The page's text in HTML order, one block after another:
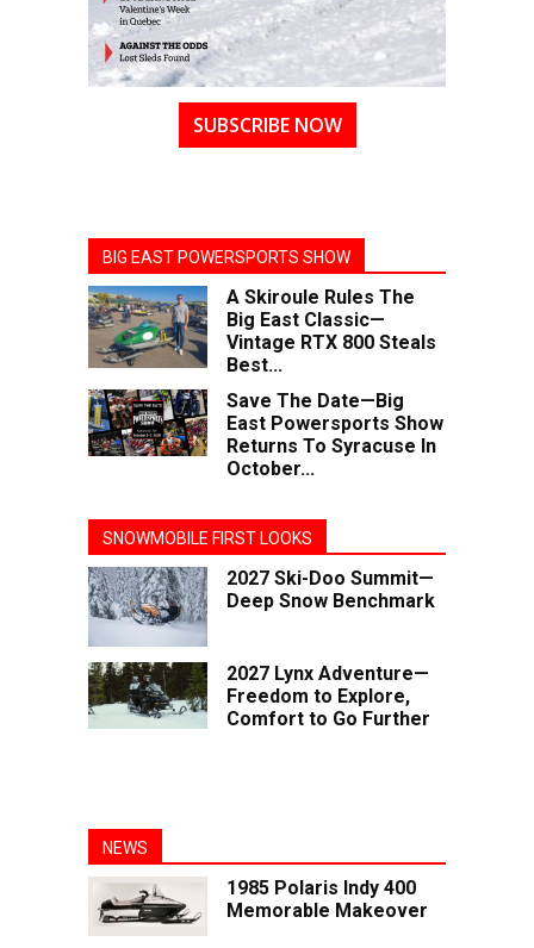
SUBSCRIBE NOW
BIG EAST POWERSPORTS SHOW
A Skiroule Rules The
Big East Classic—
Vintage RTX 800 Steals
Best...
Save The Date—Big
East Powersports Show
Returns To Syracuse In
October...
SNOWMOBILE FIRST LOOKS
2027 Ski-Doo Summit—
Deep Snow Benchmark
2027 Lynx Adventure—
Freedom to Explore,
Comfort to Go Further
NEWS
1985 Polaris Indy 400
Memorable Makeover